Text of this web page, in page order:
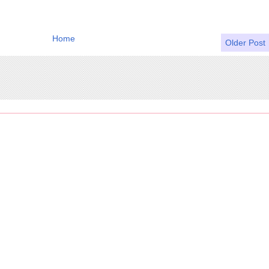
Older Post
Home